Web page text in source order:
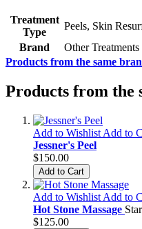
Treatment
Type
Peels, Skin
Brand
Other Treatments
Products from the same
Products from the
Add to Wishlist Add to
Jessner's Peel
$150.00
Add to Cart
Add to Wishlist Add to
Hot Stone Massage
$125.00